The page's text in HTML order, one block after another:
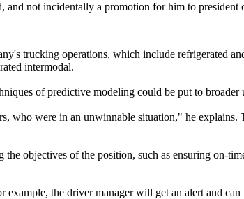
and not incidentally a promotion for him to
trucking operations, which include refrigerated
intermodal.
of predictive modeling could be put to broader
who were in an unwinnable situation," he
objectives of the position, such as ensuring on-
the driver manager will get an alert and